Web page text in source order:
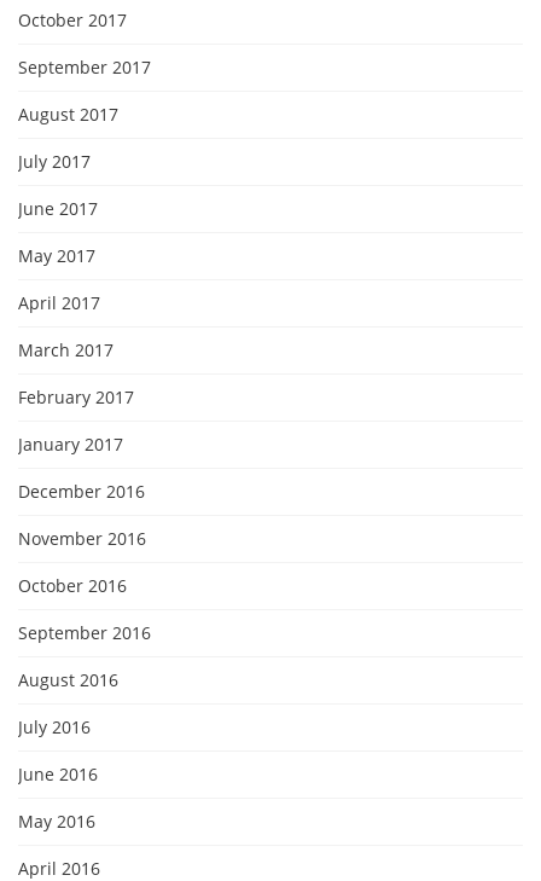
October 2017
September 2017
August 2017
July 2017
June 2017
May 2017
April 2017
March 2017
February 2017
January 2017
December 2016
November 2016
October 2016
September 2016
August 2016
July 2016
June 2016
May 2016
April 2016